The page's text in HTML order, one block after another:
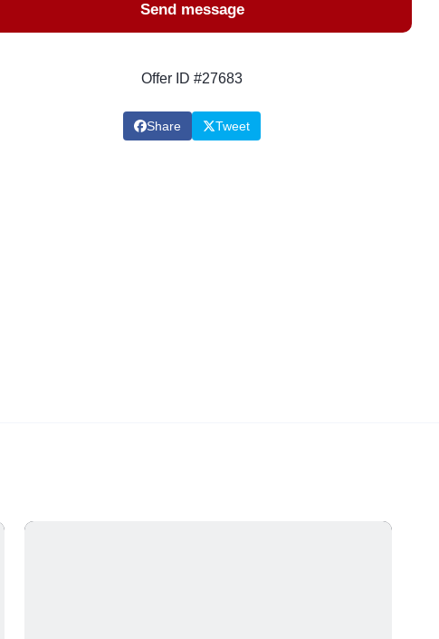
Send message
Offer ID #27683
Share Tweet